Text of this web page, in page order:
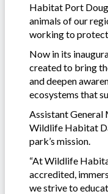
Habitat Port
animals of our
working to protect
Now in its
created to bring
and deepen
ecosystems that
Assistant General
Wildlife Habitat
park’s mission.
“At Wildlife
accredited,
we strive to